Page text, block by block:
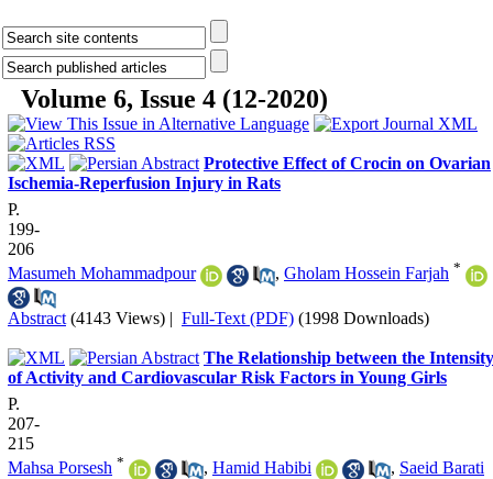
Volume 6, Issue 4 (12-2020)
Protective Effect of Crocin on Ovarian
Ischemia-Reperfusion Injury in Rats
P.
199-
206
Masumeh Mohammadpour
, Gholam Hossein Farjah *
Abstract (4143 Views) | Full-Text (PDF) (1998 Downloads)
The Relationship between the Intensity
of Activity and Cardiovascular Risk Factors in Young Girls
P.
207-
215
Mahsa Porsesh * , Hamid Habibi , Saeid Barati